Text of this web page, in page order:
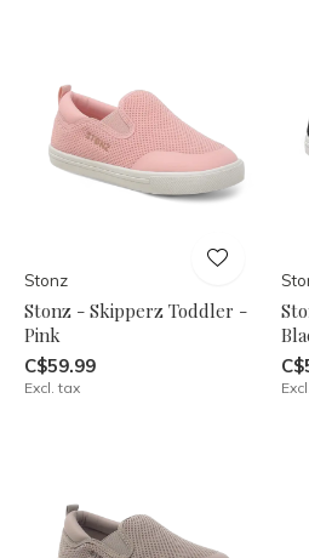
Stonz
Stonz - Skipperz Toddler -
Pink
C$59.99
Excl. tax